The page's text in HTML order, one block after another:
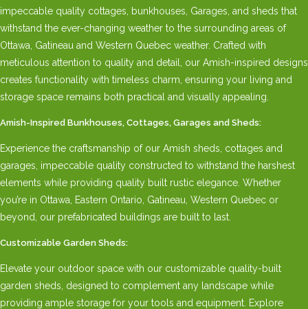
impeccable quality cottages, bunkhouses, Garages, and sheds that
withstand the ever-changing weather to the surrounding areas of
Ottawa, Gatineau and Western Quebec weather. Crafted with
meticulous attention to quality and detail, our Amish-inspired designs
creates functionality with timeless charm, ensuring your living and
storage space remains both practical and visually appealing.
Amish-Inspired Bunkhouses, Cottages, Garages and Sheds:
Experience the craftsmanship of our Amish sheds, cottages and
garages, impeccable quality constructed to withstand the harshest
elements while providing quality built rustic elegance. Whether
you’re in Ottawa, Eastern Ontario, Gatineau, Western Quebec or
beyond, our prefabricated buildings are built to last.
Customizable Garden Sheds:
Elevate your outdoor space with our customizable quality-built
garden sheds, designed to complement any landscape while
providing ample storage for your tools and equipment. Explore